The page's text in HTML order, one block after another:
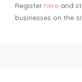
Register here and
businesses on the